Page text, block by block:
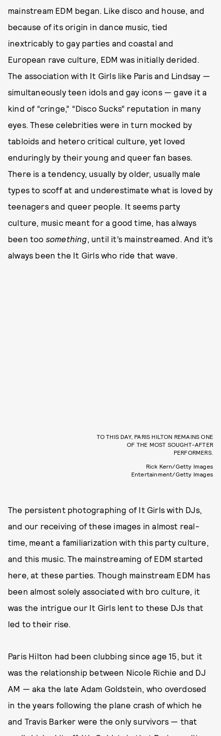
mainstream EDM began. Like disco and house, and
because of its origin in dance music, tied
inextricably to gay parties and coastal and
European rave culture, EDM was initially derided.
The association with It Girls like Paris and Lindsay —
simultaneously teen idols and gay icons — gave it a
kind of “cringe,” “Disco Sucks” reputation in many
eyes. These celebrities were in turn mocked by
tabloids and hetero critical culture, yet loved
enduringly by their young and queer fan bases.
There is a tendency, usually by older, usually male
types to scoff at and underestimate what is loved by
teenagers and queer people. It seems party
culture, music meant for a good time, has always
been too something, until it’s mainstreamed. And it’s
always been the It Girls who ride that wave.
TO THIS DAY, PARIS HILTON REMAINS ONE
OF THE MOST SOUGHT-AFTER
PERFORMERS.
Rick Kern/Getty Images
Entertainment/Getty Images
The persistent photographing of It Girls with DJs,
and our receiving of these images in almost real-
time, meant a familiarization with this party culture,
and this music. The mainstreaming of EDM started
here, at these parties. Though mainstream EDM has
been almost solely associated with bro culture, it
was the intrigue our It Girls lent to these DJs that
led to their rise.
Paris Hilton had been clubbing since age 15, but it
was the relationship between Nicole Richie and DJ
AM — aka the late Adam Goldstein, who overdosed
in the years following the plane crash of which he
and Travis Barker were the only survivors — that